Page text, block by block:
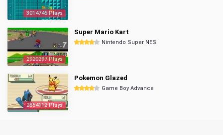
3014745 Plays
2920297 Plays
Super Mario Kart
Nintendo Super NES
2854112 Plays
Pokemon Glazed
Game Boy Advance